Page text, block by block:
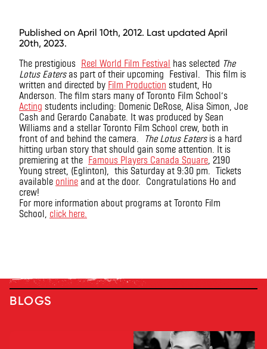
Published on April 10th, 2012. Last updated April
20th, 2023.
The prestigious Reel World Film Festival has selected The
Lotus Eatersas part of their upcoming Festival. This film is
written and directed by Film Production student, Ho
Anderson. The film stars many of Toronto Film School’s
Acting students including: Domenic DeRose, Alisa Simon, Joe
Cash and Gerardo Canabate. It was produced by Sean
Williams and a stellar Toronto Film School crew, both in
front of and behind the camera.
The Lotus Eatersis a hard
hitting urban story that should gain some attention. It is
premiering at the Famous Players Canada Square , 2190
Young street, (Eglinton), this Saturday at 9:30 pm. Tickets
available online and at the door. Congratulations Ho and
crew!
For more information about programs at Toronto Film
School, click here.
BLOGS